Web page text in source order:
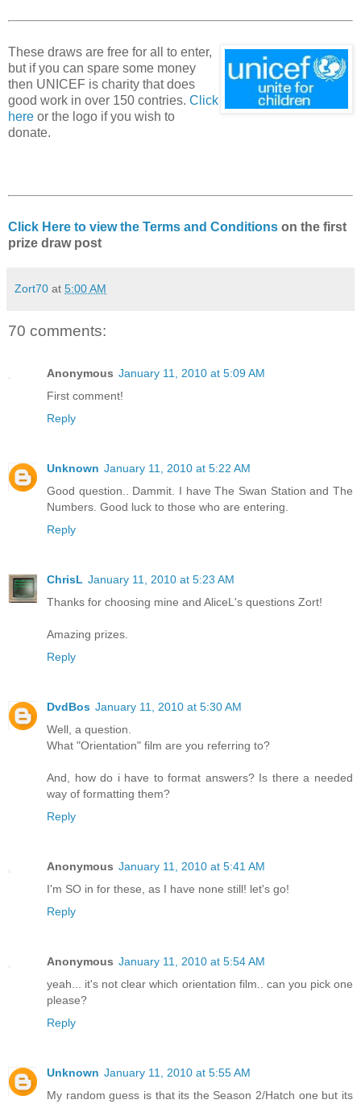
These draws are free for all to enter,
but if you can spare some money
then UNICEF is charity that does
good work in over 150 contries. Click
here or the logo if you wish to
donate.
Click Here to view the Terms and Conditions on the first
prize draw post
Zort70 at 5:00 AM
70 comments:
Anonymous January 11, 2010 at 5:09 AM
First comment!
Reply
Unknown January 11, 2010 at 5:22 AM
Good question.. Dammit. I have The Swan Station and The
Numbers. Good luck to those who are entering.
Reply
ChrisL January 11, 2010 at 5:23 AM
Thanks for choosing mine and AliceL's questions Zort!
Amazing prizes.
Reply
DvdBos January 11, 2010 at 5:30 AM
Well, a question.
What "Orientation" film are you referring to?
And, how do i have to format answers? Is there a needed
way of formatting them?
Reply
Anonymous January 11, 2010 at 5:41 AM
I'm SO in for these, as I have none still! let's go!
Reply
Anonymous January 11, 2010 at 5:54 AM
yeah... it's not clear which orientation film.. can you pick one
please?
Reply
Unknown January 11, 2010 at 5:55 AM
My random guess is that its the Season 2/Hatch one but its